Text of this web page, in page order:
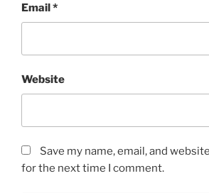
Email*
Website
Save my name, email, and
for the next time I comment.